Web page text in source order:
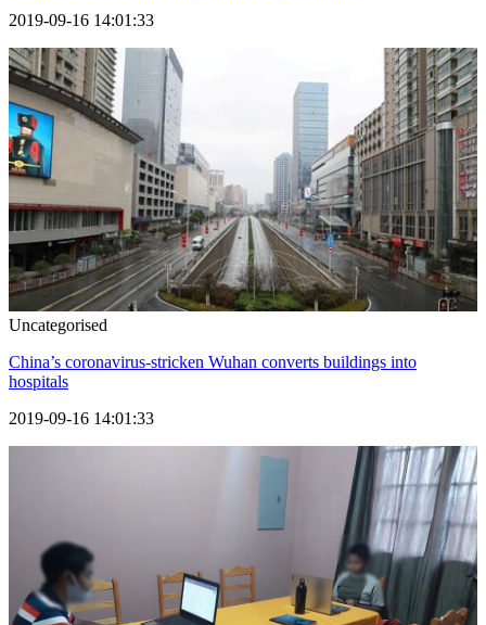
2019-09-16 14:01:33
Uncategorised
China’s coronavirus-stricken Wuhan converts buildings into
hospitals
2019-09-16 14:01:33